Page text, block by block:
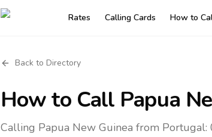
Rates Calling Cards How to
Back to Directory
How to Call Papua
Calling Papua New Guinea from